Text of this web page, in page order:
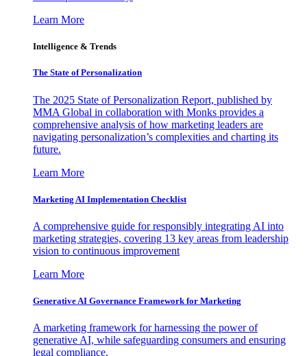
Learn More
Intelligence & Trends
The State of Personalization
The 2025 State of Personalization Report, published by
MMA Global in collaboration with Monks provides a
comprehensive analysis of how marketing leaders are
navigating personalization’s complexities and charting its
future.
Learn More
Marketing AI Implementation Checklist
A comprehensive guide for responsibly integrating AI into
marketing strategies, covering 13 key areas from leadership
vision to continuous improvement
Learn More
Generative AI Governance Framework for Marketing
A marketing framework for harnessing the power of
generative AI, while safeguarding consumers and ensuring
legal compliance.